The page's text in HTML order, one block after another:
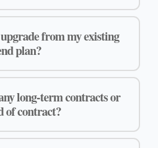
from my existing
plan?
long-term contracts or
of contract?